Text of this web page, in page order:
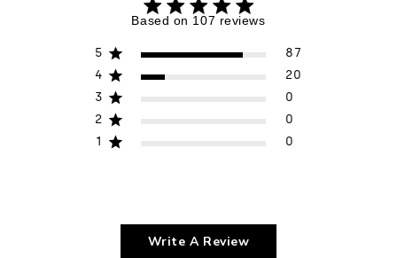
4.8 out of 5 stars 107 total reviews
Based on 107 reviews
5
87
4
20
3
0
2
0
1
0
Write A Review